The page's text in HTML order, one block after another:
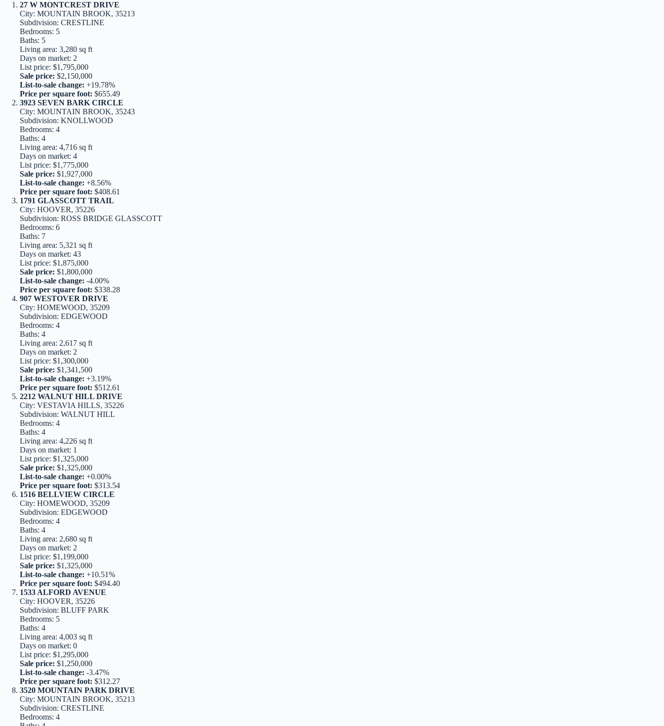
27 W MONTCREST DRIVE
City: MOUNTAIN BROOK, 35213
Subdivision: CRESTLINE
Bedrooms: 5
Baths: 5
Living area: 3,280 sq ft
Days on market: 2
List price: $1,795,000
Sale price: $2,150,000
List-to-sale change: +19.78%
Price per square foot: $655.49
3923 SEVEN BARK CIRCLE
City: MOUNTAIN BROOK, 35243
Subdivision: KNOLLWOOD
Bedrooms: 4
Baths: 4
Living area: 4,716 sq ft
Days on market: 4
List price: $1,775,000
Sale price: $1,927,000
List-to-sale change: +8.56%
Price per square foot: $408.61
1791 GLASSCOTT TRAIL
City: HOOVER, 35226
Subdivision: ROSS BRIDGE GLASSCOTT
Bedrooms: 6
Baths: 7
Living area: 5,321 sq ft
Days on market: 43
List price: $1,875,000
Sale price: $1,800,000
List-to-sale change: -4.00%
Price per square foot: $338.28
907 WESTOVER DRIVE
City: HOMEWOOD, 35209
Subdivision: EDGEWOOD
Bedrooms: 4
Baths: 4
Living area: 2,617 sq ft
Days on market: 2
List price: $1,300,000
Sale price: $1,341,500
List-to-sale change: +3.19%
Price per square foot: $512.61
2212 WALNUT HILL DRIVE
City: VESTAVIA HILLS, 35226
Subdivision: WALNUT HILL
Bedrooms: 4
Baths: 4
Living area: 4,226 sq ft
Days on market: 1
List price: $1,325,000
Sale price: $1,325,000
List-to-sale change: +0.00%
Price per square foot: $313.54
1516 BELLVIEW CIRCLE
City: HOMEWOOD, 35209
Subdivision: EDGEWOOD
Bedrooms: 4
Baths: 4
Living area: 2,680 sq ft
Days on market: 2
List price: $1,199,000
Sale price: $1,325,000
List-to-sale change: +10.51%
Price per square foot: $494.40
1533 ALFORD AVENUE
City: HOOVER, 35226
Subdivision: BLUFF PARK
Bedrooms: 5
Baths: 4
Living area: 4,003 sq ft
Days on market: 0
List price: $1,295,000
Sale price: $1,250,000
List-to-sale change: -3.47%
Price per square foot: $312.27
3520 MOUNTAIN PARK DRIVE
City: MOUNTAIN BROOK, 35213
Subdivision: CRESTLINE
Bedrooms: 4